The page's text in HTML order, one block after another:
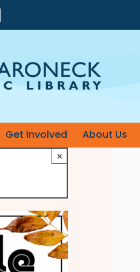
Get Involved About Us
×